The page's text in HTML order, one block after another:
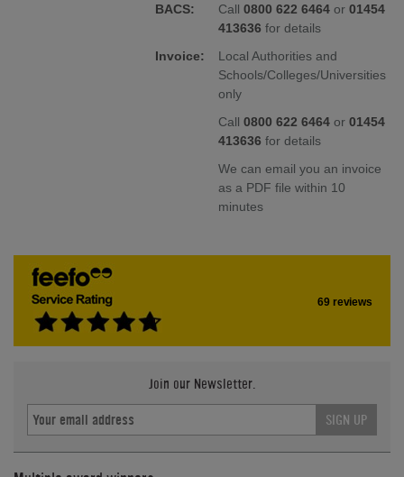
BACS:
Call 0800 622 6464 or 01454
413636 for details
Invoice:
Local Authorities and
Schools/Colleges/Universities
only
Call 0800 622 6464 or 01454
413636 for details
We can email you an invoice
as a PDF file within 10
minutes
69 reviews
Join our Newsletter.
SIGN UP